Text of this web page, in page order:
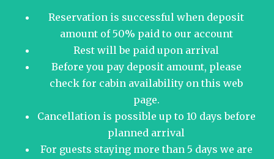
Reservation is successful when deposit
amount of 50% paid to our account
Rest will be paid upon arrival
Before you pay deposit amount, please
check for cabin availability on this web
page.
Cancellation is possible up to 10 days before
planned arrival
For guests staying more than 5 days we are